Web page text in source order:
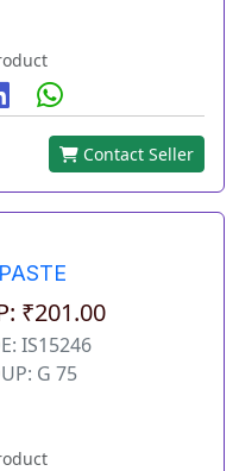
Contact Seller
₹201.00
IS15246
G 75